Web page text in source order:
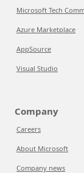
Microsoft Tech
Azure Marketplace
AppSource
Visual Studio
Company
Careers
About Microsoft
Company news